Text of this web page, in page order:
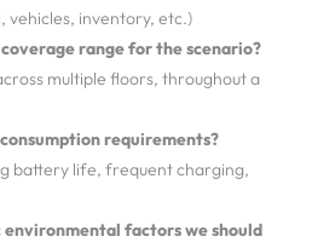
vehicles, inventory, etc.)
range for the scenario?
multiple floors, throughout a
requirements?
battery life, frequent charging,
factors we should